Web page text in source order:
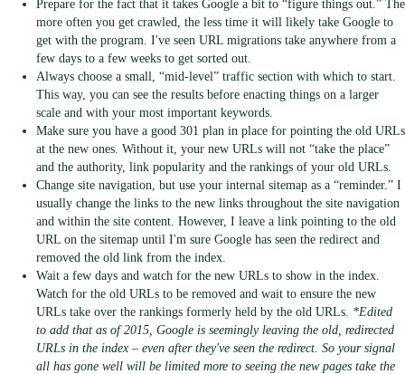
Prepare for the fact that it takes Google a bit to “figure things out.” The
more often you get crawled, the less time it will likely take Google to
get with the program. I've seen URL migrations take anywhere from a
few days to a few weeks to get sorted out.
Always choose a small, “mid-level” traffic section with which to start.
This way, you can see the results before enacting things on a larger
scale and with your most important keywords.
Make sure you have a good 301 plan in place for pointing the old URLs
at the new ones. Without it, your new URLs will not “take the place”
and the authority, link popularity and the rankings of your old URLs.
Change site navigation, but use your internal sitemap as a “reminder.” I
usually change the links to the new links throughout the site navigation
and within the site content. However, I leave a link pointing to the old
URL on the sitemap until I'm sure Google has seen the redirect and
removed the old link from the index.
Wait a few days and watch for the new URLs to show in the index.
Watch for the old URLs to be removed and wait to ensure the new
URLs take over the rankings formerly held by the old URLs. *Edited
to add that as of 2015, Google is seemingly leaving the old, redirected
URLs in the index – even after they've seen the redirect. So your signal
all has gone well will be limited more to seeing the new pages take the